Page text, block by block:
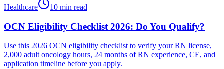
Healthcare
10 min read
OCN Eligibility Checklist 2026: Do You Qualify?
Use this 2026 OCN eligibility checklist to verify your RN license,
2,000 adult oncology hours, 24 months of RN experience, CE, and
application timeline before you apply.